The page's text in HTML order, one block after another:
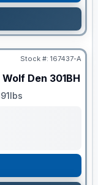
Stock #: 167437-A
Den 301BH